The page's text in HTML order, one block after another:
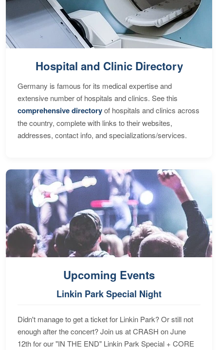
Hospital and Clinic Directory
Germany is famous for its medical expertise and
extensive number of hospitals and clinics. See this
comprehensive directoryof hospitals and clinics across
the country, complete with links to their websites,
addresses, contact info, and specializations/services.
Upcoming Events
Linkin Park Special Night
Didn't manage to get a ticket for Linkin Park? Or still not
enough after the concert? Join us at CRASH on June
12th for our "IN THE END" Linkin Park Special + CORE